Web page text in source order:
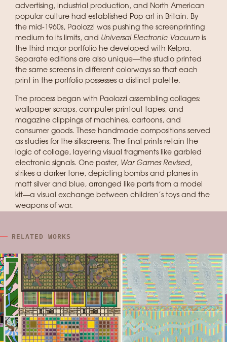
advertising, industrial production, and North American
popular culture had established Pop art in Britain. By
the mid-1960s, Paolozzi was pushing the screenprinting
medium to its limits, and Universal Electronic Vacuum is
the third major portfolio he developed with Kelpra.
Separate editions are also unique—the studio printed
the same screens in different colorways so that each
print in the portfolio possesses a distinct palette.
The process began with Paolozzi assembling collages:
wallpaper scraps, computer printout tapes, and
magazine clippings of machines, cartoons, and
consumer goods. These handmade compositions served
as studies for the silkscreens. The final prints retain the
logic of collage, layering visual fragments like garbled
electronic signals. One poster, War Games Revised,
strikes a darker tone, depicting bombs and planes in
matt silver and blue, arranged like parts from a model
kit—a visual exchange between children’s toys and the
weapons of war.
RELATED WORKS